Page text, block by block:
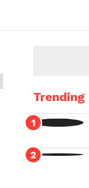
Trending